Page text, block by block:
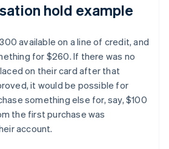
hold example
available on a line of credit, and
for $260. If there was no
on their card after that
it would be possible for
something else for, say, $100
the first purchase was
account.